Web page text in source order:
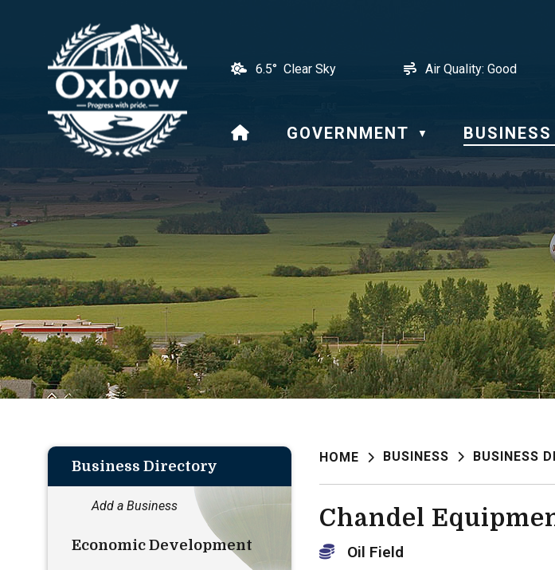
6.5° Clear Sky Air Quality: Good
HOMEGOVERNMENT ▼ BUSINESS
HOME BUSINESS BUSINESS
Chandel
Oil Field
Business Directory
Add a Business
Economic Development